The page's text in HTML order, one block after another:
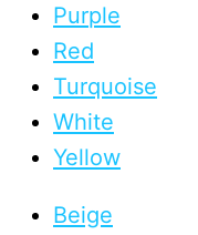
Purple
Red
Turquoise
White
Yellow
Beige